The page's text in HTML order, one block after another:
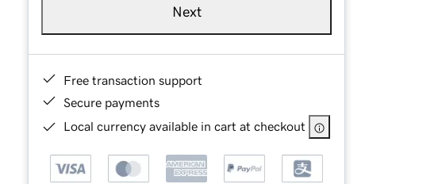
Next
Free transaction support
Secure payments
Local currency available in cart at checkout